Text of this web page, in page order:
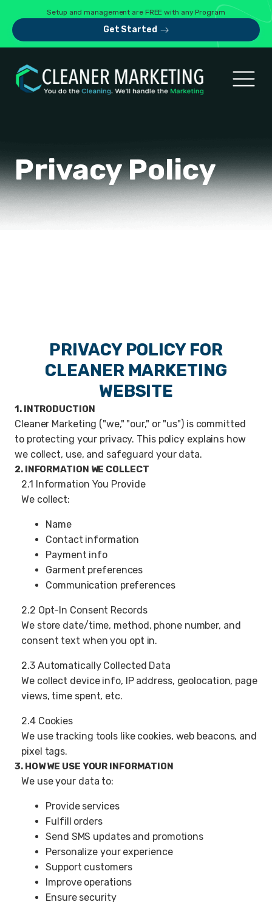
Setup and management are FREE with any Program
Get Started
Privacy Policy
PRIVACY POLICY FOR
CLEANER MARKETING
WEBSITE
1. INTRODUCTION
Cleaner Marketing ("we," "our," or "us") is committed
to protecting your privacy. This policy explains how
we collect, use, and safeguard your data.
2. INFORMATION WE COLLECT
2.1 Information You Provide
We collect:
Name
Contact information
Payment info
Garment preferences
Communication preferences
2.2 Opt-In Consent Records
We store date/time, method, phone number, and
consent text when you opt in.
2.3 Automatically Collected Data
We collect device info, IP address, geolocation, page
views, time spent, etc.
2.4 Cookies
We use tracking tools like cookies, web beacons, and
pixel tags.
3. HOW WE USE YOUR INFORMATION
We use your data to:
Provide services
Fulfill orders
Send SMS updates and promotions
Personalize your experience
Support customers
Improve operations
Ensure security